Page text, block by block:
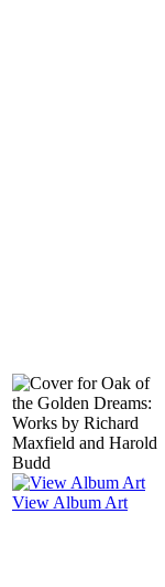
View Album Art